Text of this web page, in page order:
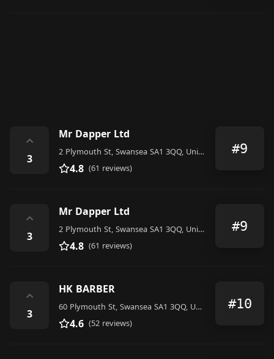
⌃
3
Mr Dapper Ltd
2 Plymouth St, Swansea SA1 3QQ, United Kingdom
4.8 (61 reviews)
#9
⌃
3
Mr Dapper Ltd
2 Plymouth St, Swansea SA1 3QQ, United Kingdom
4.8 (61 reviews)
#9
⌃
3
HK BARBER
60 Plymouth St, Swansea SA1 3QQ, United Kingdom
4.6 (52 reviews)
#10